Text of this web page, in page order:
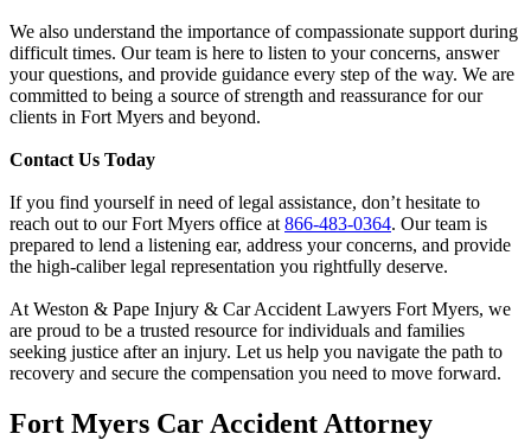
We also understand the importance of compassionate support during
difficult times. Our team is here to listen to your concerns, answer
your questions, and provide guidance every step of the way. We are
committed to being a source of strength and reassurance for our
clients in Fort Myers and beyond.
Contact Us Today
If you find yourself in need of legal assistance, don’t hesitate to
reach out to our Fort Myers office at 866-483-0364. Our team is
prepared to lend a listening ear, address your concerns, and provide
the high-caliber legal representation you rightfully deserve.
At Weston & Pape Injury & Car Accident Lawyers Fort Myers, we
are proud to be a trusted resource for individuals and families
seeking justice after an injury. Let us help you navigate the path to
recovery and secure the compensation you need to move forward.
Fort Myers Car Accident Attorney